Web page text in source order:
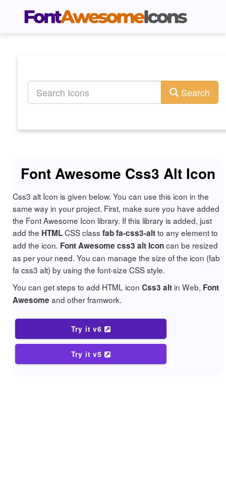
Search
Font Awesome Css3 Alt Icon
Css3 alt Icon is given below. You can use this icon in the
same way in your project. First, make sure you have added
the Font Awesome Icon library. If this library is added, just
add the HTMLCSS class fab fa-css3-altto any element to
add the icon. Font Awesome css3 alt Iconcan be resized
as per your need. You can manage the size of the icon (fab
fa css3 alt) by using the font-size CSS style.
You can get steps to add HTML icon Css3 alt in Web, Font
Awesome and other framwork.
Try it v6
Try it v5